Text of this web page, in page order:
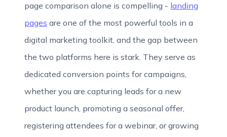
page comparison alone is compelling - landing
pages are one of the most powerful tools in a
digital marketing toolkit, and the gap between
the two platforms here is stark. They serve as
dedicated conversion points for campaigns,
whether you are capturing leads for a new
product launch, promoting a seasonal offer,
registering attendees for a webinar, or growing